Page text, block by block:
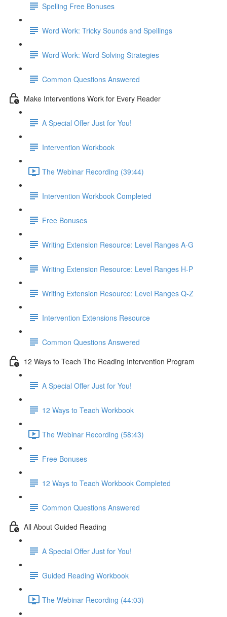
Spelling Free Bonuses
Word Work: Tricky Sounds and Spellings
Word Work: Word Solving Strategies
Common Questions Answered
Make Interventions Work for Every Reader
A Special Offer Just for You!
Intervention Workbook
The Webinar Recording (39:44)
Intervention Workbook Completed
Free Bonuses
Writing Extension Resource: Level Ranges A-G
Writing Extension Resource: Level Ranges H-P
Writing Extension Resource: Level Ranges Q-Z
Intervention Extensions Resource
Common Questions Answered
12 Ways to Teach The Reading Intervention Program
A Special Offer Just for You!
12 Ways to Teach Workbook
The Webinar Recording (58:43)
Free Bonuses
12 Ways to Teach Workbook Completed
Common Questions Answered
All About Guided Reading
A Special Offer Just for You!
Guided Reading Workbook
The Webinar Recording (44:03)